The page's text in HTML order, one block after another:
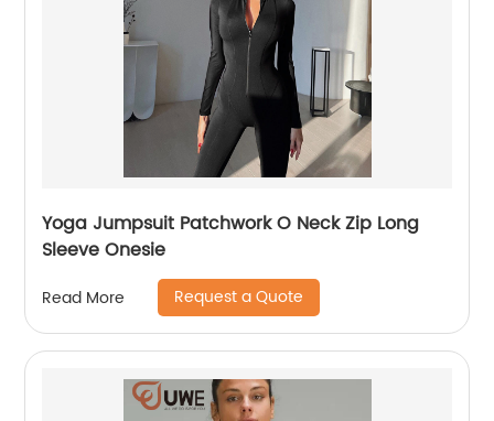
Yoga Jumpsuit Patchwork O Neck Zip Long
Sleeve Onesie
Read More Request a Quote